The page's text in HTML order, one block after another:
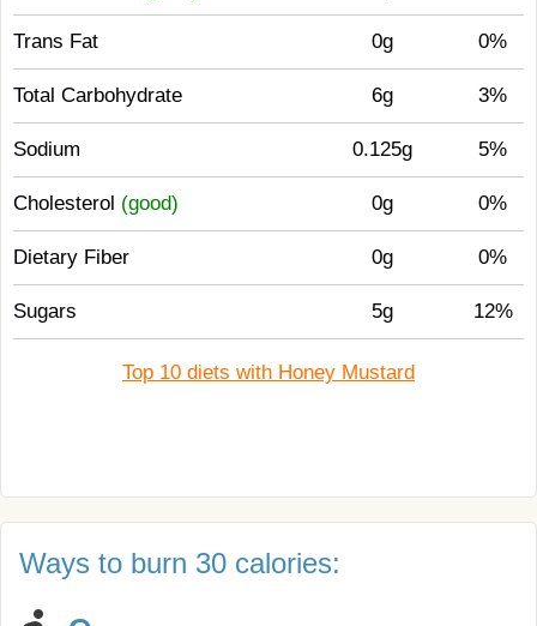
Trans Fat 0g 0%
Total Carbohydrate 6g 3%
Sodium 0.125g 5%
Cholesterol (good) 0g 0%
Dietary Fiber 0g 0%
Sugars 5g 12%
Top 10 diets with Honey Mustard
Ways to burn 30 calories: